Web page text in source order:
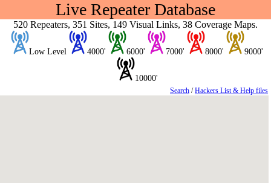
Live Repeater Database
520 Repeaters, 351 Sites, 149 Visual Links, 38 Coverage Maps.
Low Level 4000' 6000' 7000' 8000' 9000'
10000'
Search /Hackers List & Help files